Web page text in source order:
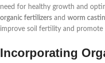
need for healthy growth and
organic fertilizers and worm
improve soil fertility and promote
Incorporating